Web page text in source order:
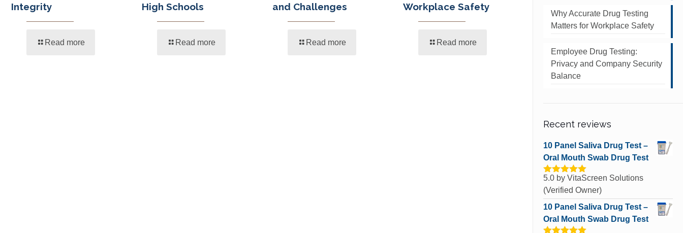
Integrity
Read more
High Schools
Read more
and Challenges
Read more
Workplace Safety
Read more
Why Accurate Drug Testing
Matters for Workplace Safety
Employee Drug Testing:
Privacy and Company Security
Balance
Recent reviews
10 Panel Saliva Drug Test –
Oral Mouth Swab Drug Test
Rated 5out
of 5
5.0 by VitaScreen Solutions
(Verified Owner)
10 Panel Saliva Drug Test –
Oral Mouth Swab Drug Test